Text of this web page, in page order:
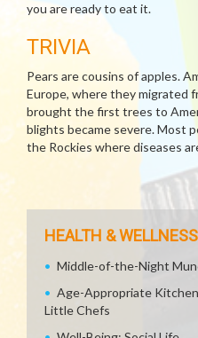
you are ready to eat it.
TRIVIA
Pears are cousins of apples.
Europe, where they migrated
brought the first trees to
blights became severe. Most
the Rockies where diseases
HEALTH &
Middle-of-the-Night
Age-Appropriate
Little Chefs